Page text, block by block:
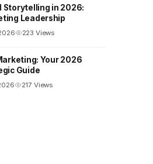
Storytelling in 2026:
Leadership
223 Views
Your 2026
Guide
217 Views